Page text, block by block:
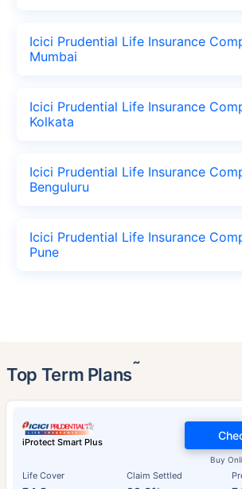
Icici Prudential Life Insurance
Mumbai
Icici Prudential Life Insurance
Kolkata
Icici Prudential Life Insurance
Benguluru
Icici Prudential Life Insurance
Pune
Top Term Plans˜
iProtect Smart Plus
Life Cover Claim Settled
Buy